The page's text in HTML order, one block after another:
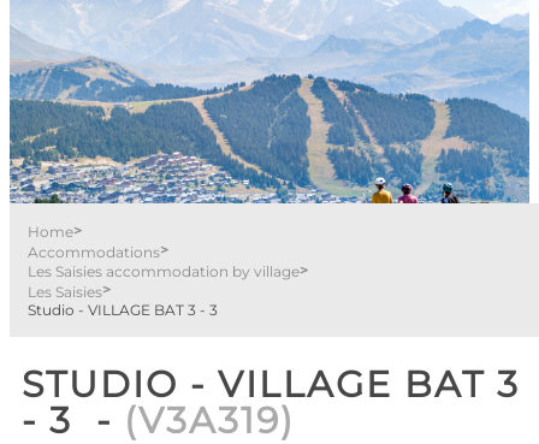
Home>
Accommodations>
Les Saisies accommodation by village>
Les Saisies>
Studio - VILLAGE BAT 3 - 3
STUDIO - VILLAGE BAT 3
- 3
(V3A319)